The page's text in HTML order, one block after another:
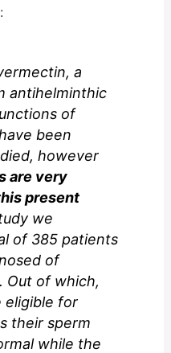
a
antihelminthic
of
been
however
are very
present
we
of 385 patients
of
Out of which,
eligible for
their sperm
while the